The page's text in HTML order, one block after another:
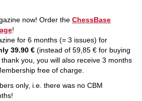
now! Order the ChessBase
!
for 6 months (= 3 issues) for
39.90 € (instead of 59,85 € for buying
you, you will also receive 3 months
free of charge.
only, i.e. there was no CBM